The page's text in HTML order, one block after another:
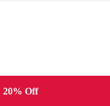
20% Off